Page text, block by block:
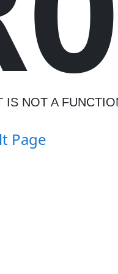
IS NOT A
Page